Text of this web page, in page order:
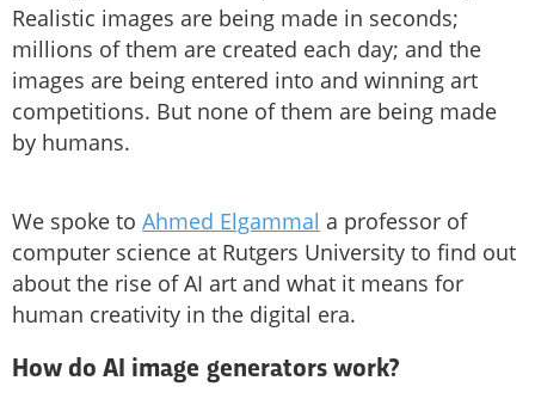
Realistic images are being made in seconds;
millions of them are created each day; and the
images are being entered into and winning art
competitions. But none of them are being made
by humans.
We spoke to Ahmed Elgammal a professor of
computer science at Rutgers University to find out
about the rise of AI art and what it means for
human creativity in the digital era.
How do AI image generators work?